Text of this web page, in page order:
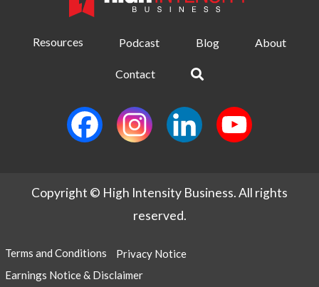
Resources Podcast Blog About
Contact
Copyright © High Intensity Business. All rights
reserved.
Terms and Conditions
Privacy Notice
Earnings Notice & Disclaimer